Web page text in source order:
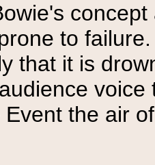
to
that it is
the air